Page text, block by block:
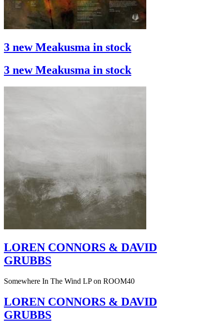
3 new Meakusma in stock
3 new Meakusma in stock
LOREN CONNORS & DAVID
GRUBBS
Somewhere In The Wind LP on ROOM40
LOREN CONNORS & DAVID
GRUBBS